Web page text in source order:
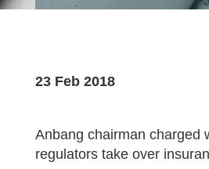
23 Feb 2018
Anbang chairman charged
regulators take over